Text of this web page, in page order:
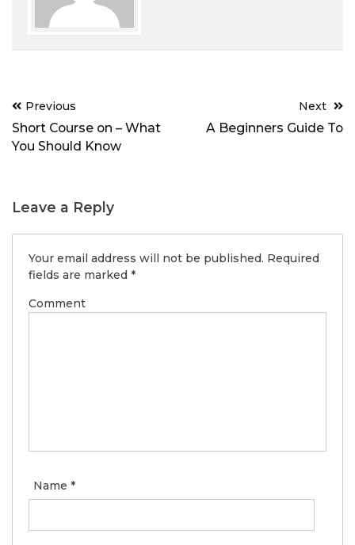
Post
navigation
Previous
Short Course on – What
You Should Know
Next
A Beginners Guide To
Leave a Reply
Your email address will not be published. Required
fields are marked *
Comment
Name *